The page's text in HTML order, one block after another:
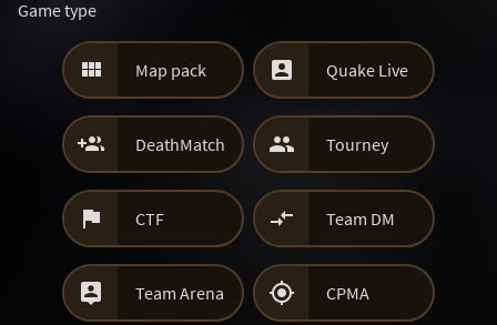
Game type
 Map pack  Quake Live
 DeathMatch  Tourney
 CTF  Team DM
 Team Arena  CPMA